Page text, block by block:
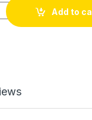
Ra-02 Spread
Add to